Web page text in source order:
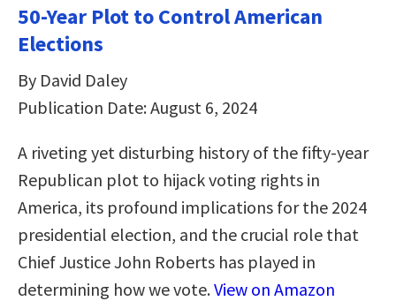
50-Year Plot to Control American
Elections
By David Daley
Publication Date: August 6, 2024
A riveting yet disturbing history of the fifty-year
Republican plot to hijack voting rights in
America, its profound implications for the 2024
presidential election, and the crucial role that
Chief Justice John Roberts has played in
determining how we vote.View on Amazon